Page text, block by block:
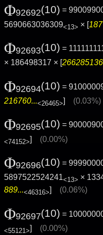
Φ92692(10) =
5690663036309<13> × [
Φ92693(10) =
× 186498317 × [
Φ92694(10) =
216760...<26465>] (0.03%)
Φ92695(10) =
<74152>] (0.00%)
Φ92696(10) =
5897522524241<13> ×
889...<46316>] (0.06%)
Φ92697(10) =
<55121>] (0.00%)